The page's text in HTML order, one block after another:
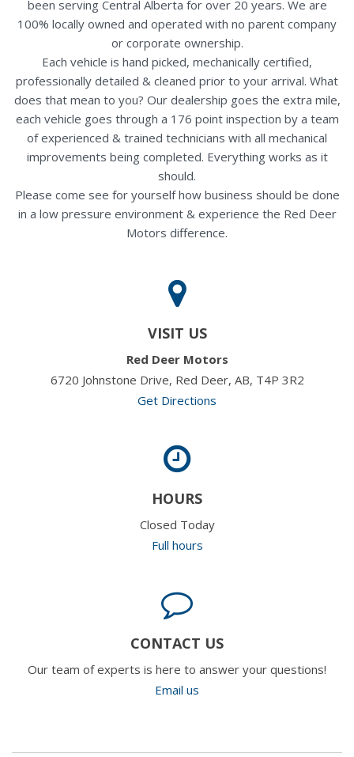
been serving Central Alberta for over 20 years. We are
100% locally owned and operated with no parent company
or corporate ownership.
Each vehicle is hand picked, mechanically certified,
professionally detailed & cleaned prior to your arrival. What
does that mean to you? Our dealership goes the extra mile,
each vehicle goes through a 176 point inspection by a team
of experienced & trained technicians with all mechanical
improvements being completed. Everything works as it
should.
Please come see for yourself how business should be done
in a low pressure environment & experience the Red Deer
Motors difference.
VISIT US
Red Deer Motors
6720 Johnstone Drive, Red Deer, AB, T4P 3R2
Get Directions
HOURS
Closed Today
Full hours
CONTACT US
Our team of experts is here to answer your questions!
Email us